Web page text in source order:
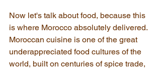
Now let's talk about food, because this
is where Morocco absolutely delivered.
Moroccan cuisine is one of the great
underappreciated food cultures of the
world, built on centuries of spice trade,